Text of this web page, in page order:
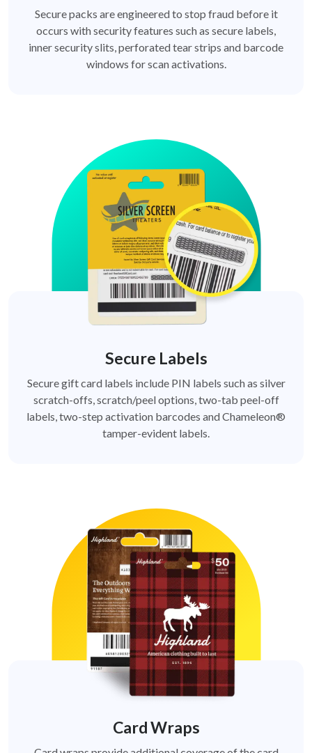
Secure packs are engineered to stop fraud before it
occurs with security features such as secure labels,
inner security slits, perforated tear strips and barcode
windows for scan activations.
Secure Labels
Secure gift card labels include PIN labels such as silver
scratch-offs, scratch/peel options, two-tab peel-off
labels, two-step activation barcodes and Chameleon®
tamper-evident labels.
Card Wraps